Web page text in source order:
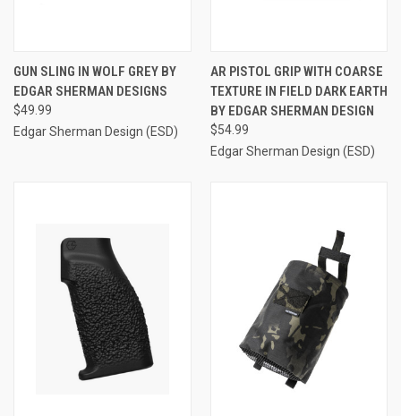
GUN SLING IN WOLF GREY BY
EDGAR SHERMAN DESIGNS
$49.99
Edgar Sherman Design (ESD)
AR PISTOL GRIP WITH COARSE
TEXTURE IN FIELD DARK EARTH
BY EDGAR SHERMAN DESIGN
$54.99
Edgar Sherman Design (ESD)